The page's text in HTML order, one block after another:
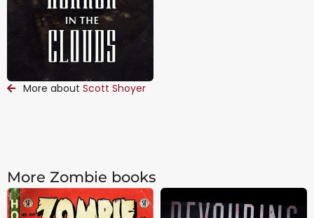
More about Scott Shoyer
More Zombie books